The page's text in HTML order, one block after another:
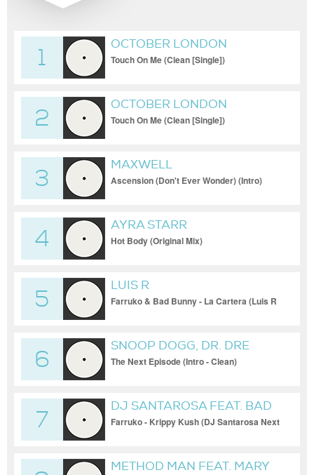
1
OCTOBER LONDON
Touch On Me (Clean [Single])
2
OCTOBER LONDON
Touch On Me (Clean [Single])
3
MAXWELL
Ascension (Don't Ever Wonder) (Intro)
4
AYRA STARR
Hot Body (Original Mix)
5
LUIS R
Farruko & Bad Bunny - La Cartera (Luis R
6
SNOOP DOGG, DR. DRE
The Next Episode (Intro - Clean)
7
DJ SANTAROSA FEAT. BAD
BUNNY
Farruko - Krippy Kush (DJ Santarosa Next
METHOD MAN FEAT. MARY